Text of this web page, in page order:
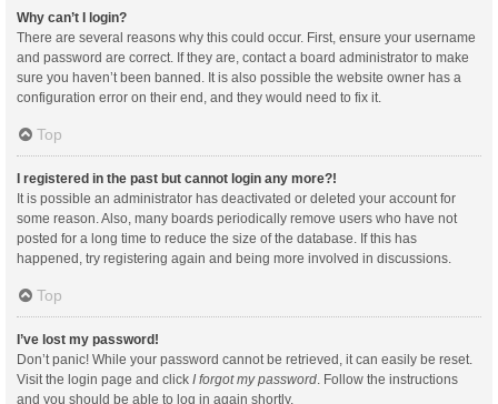
Why can’t I login?
There are several reasons why this could occur. First, ensure your username
and password are correct. If they are, contact a board administrator to make
sure you haven’t been banned. It is also possible the website owner has a
configuration error on their end, and they would need to fix it.
Top
I registered in the past but cannot login any more?!
It is possible an administrator has deactivated or deleted your account for
some reason. Also, many boards periodically remove users who have not
posted for a long time to reduce the size of the database. If this has
happened, try registering again and being more involved in discussions.
Top
I’ve lost my password!
Don’t panic! While your password cannot be retrieved, it can easily be reset.
Visit the login page and click I forgot my password . Follow the instructions
and you should be able to log in again shortly.